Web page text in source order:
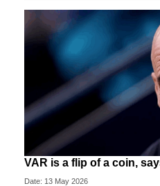
VAR is a flip of a coin,
Date: 13 May 2026